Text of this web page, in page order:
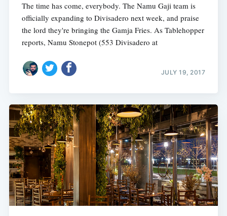
The time has come, everybody. The Namu Gaji team is
officially expanding to Divisadero next week, and praise
the lord they're bringing the Gamja Fries. As Tablehopper
reports, Namu Stonepot (553 Divisadero at
JULY 19, 2017